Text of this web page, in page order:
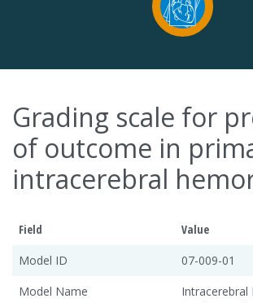
Grading scale for
of outcome in
intracerebral
Field
Value
Model ID
07-009-01
Model Name
Intracerebral